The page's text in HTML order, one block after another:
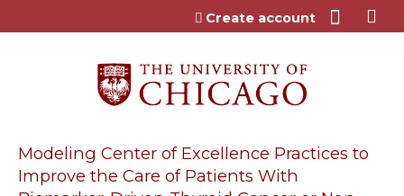
Jump to content
Create account
Modeling Center of Excellence Practices to
Improve the Care of Patients With